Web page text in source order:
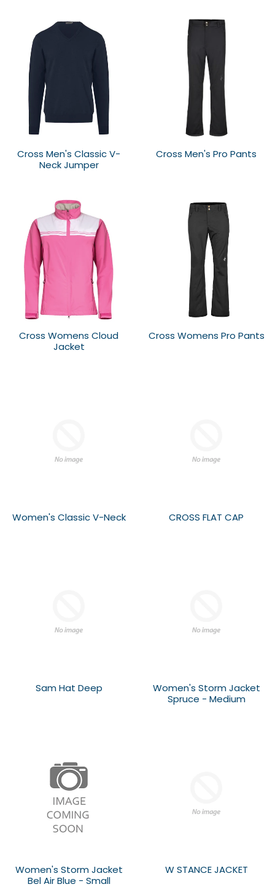
Cross Men's Classic V-
Neck Jumper
Cross Men's Pro Pants
Cross Womens Cloud
Jacket
Cross Womens Pro Pants
Women's Classic V-Neck CROSS FLAT CAP
Sam Hat Deep
Women's Storm Jacket
Spruce - Medium
Women's Storm Jacket
Bel Air Blue - Small
W STANCE JACKET